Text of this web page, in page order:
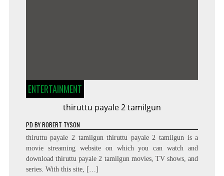
ENTERTAINMENT
thiruttu payale 2 tamilgun
PD BYROBERT TYSON
thiruttu payale 2 tamilgun thiruttu payale 2 tamilgun is a
movie streaming website on which you can watch and
download thiruttu payale 2 tamilgun movies, TV shows, and
series. With this site, […]